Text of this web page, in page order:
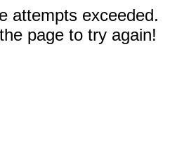
attempts exceeded.
page to try again!